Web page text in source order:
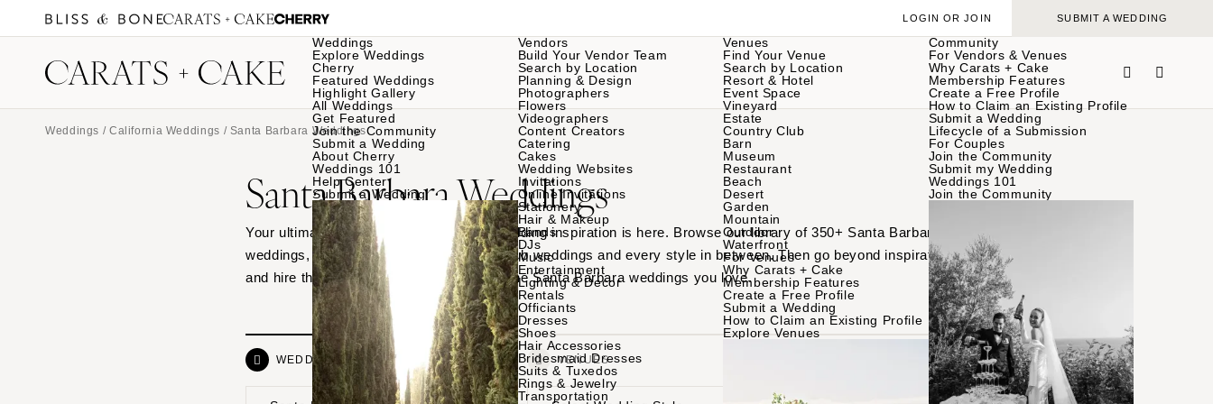
Weddings
Explore Weddings
Cherry
Featured Weddings
Highlight Gallery
All Weddings
Get Featured
Join the Community
Submit a Wedding
About Cherry
Weddings 101
Help Center
Submit a Wedding
Vendors
Build Your Vendor Team
Search by Location
Planning & Design
Photographers
Flowers
Videographers
Content Creators
Catering
Cakes
Wedding Websites
Invitations
Online Invitations
Stationery
Hair & Makeup
Bands
DJs
Music
Entertainment
Lighting & Decor
Rentals
Officiants
Dresses
Shoes
Hair Accessories
Bridesmaid Dresses
Suits & Tuxedos
Rings & Jewelry
Transportation
Venues
Find Your Venue
Search by Location
Resort & Hotel
Event Space
Vineyard
Estate
Country Club
Barn
Museum
Restaurant
Beach
Desert
Garden
Mountain
Outdoor
Waterfront
For Venues
Why Carats + Cake
Membership Features
Create a Free Profile
Submit a Wedding
How to Claim an Existing Profile
Explore Venues
Community
For Vendors & Venues
Why Carats + Cake
Membership Features
Create a Free Profile
How to Claim an Existing Profile
Submit a Wedding
Lifecycle of a Submission
For Couples
Join the Community
Submit my Wedding
Weddings 101
Join the Community
LOGIN OR JOIN SUBMIT A WEDDING
Weddings / California Weddings / Santa Barbara Weddings
Santa Barbara Weddings
Your ultimate source of Santa Barbara wedding inspiration is here. Browse our library of 350+ Santa Barbara
weddings, from hotel venues to country club weddings and every style in between. Then go beyond inspiration
and hire the vendor dream teams behind the Santa Barbara weddings you love.
WEDDINGS VENDORS VENUES